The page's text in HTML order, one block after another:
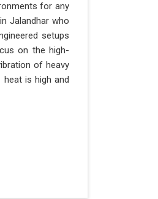
for any
Jalandhar who
setups
on the high-
of heavy
is high and